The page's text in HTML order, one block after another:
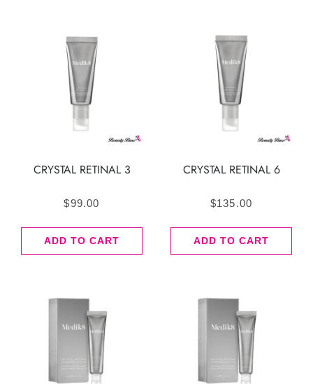
CRYSTAL RETINAL 3
$99.00
ADD TO CART
CRYSTAL RETINAL 6
$135.00
ADD TO CART